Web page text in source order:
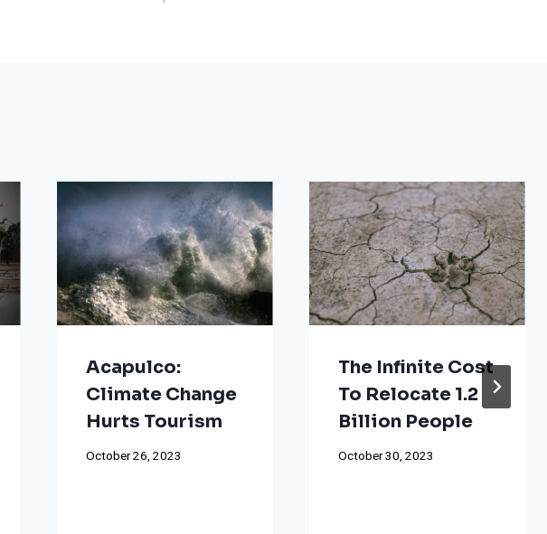
Acapulco:
Climate Change
Hurts Tourism
October 26, 2023
The Infinite Cost
To Relocate 1.2
Billion People
October 30, 2023